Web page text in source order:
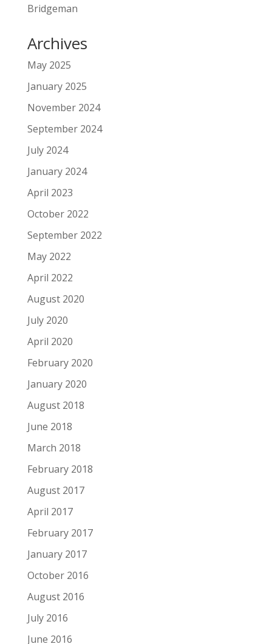
Bridgeman
Archives
May 2025
January 2025
November 2024
September 2024
July 2024
January 2024
April 2023
October 2022
September 2022
May 2022
April 2022
August 2020
July 2020
April 2020
February 2020
January 2020
August 2018
June 2018
March 2018
February 2018
August 2017
April 2017
February 2017
January 2017
October 2016
August 2016
July 2016
June 2016